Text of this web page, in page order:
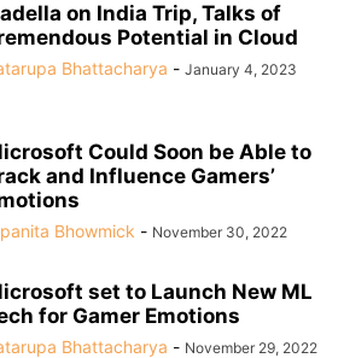
on India Trip, Talks of
Potential in Cloud
Bhattacharya - January 4, 2023
Could Soon be Able to
and Influence Gamers’
Bhowmick - November 30, 2022
set to Launch New ML
for Gamer Emotions
Bhattacharya - November 29, 2022